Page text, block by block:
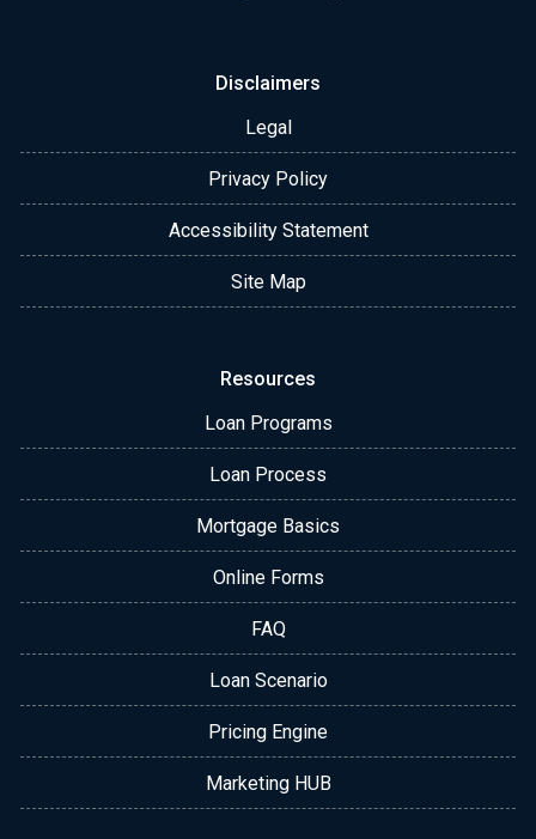
Disclaimers
Legal
Privacy Policy
Accessibility Statement
Site Map
Resources
Loan Programs
Loan Process
Mortgage Basics
Online Forms
FAQ
Loan Scenario
Pricing Engine
Marketing HUB